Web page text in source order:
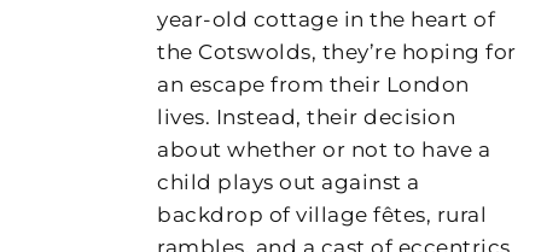
year-old cottage in the heart of
the Cotswolds, they’re hoping for
an escape from their London
lives. Instead, their decision
about whether or not to have a
child plays out against a
backdrop of village fêtes, rural
rambles, and a cast of eccentrics